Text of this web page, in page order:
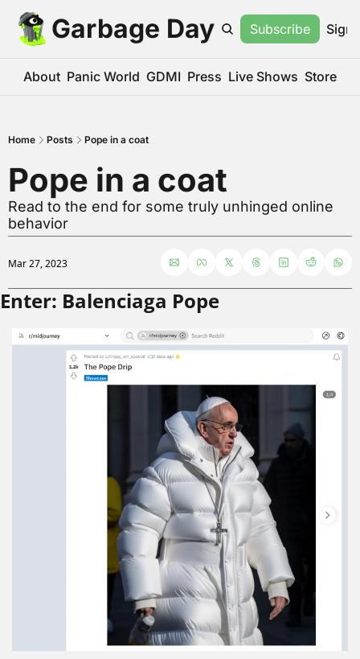
Garbage Day Subscribe Sign
About Panic World GDMI Press Live Shows Store
Home Posts Pope in a coat
Pope in a coat
Read to the end for some truly unhinged online
behavior
Mar 27, 2023
Enter: Balenciaga Pope